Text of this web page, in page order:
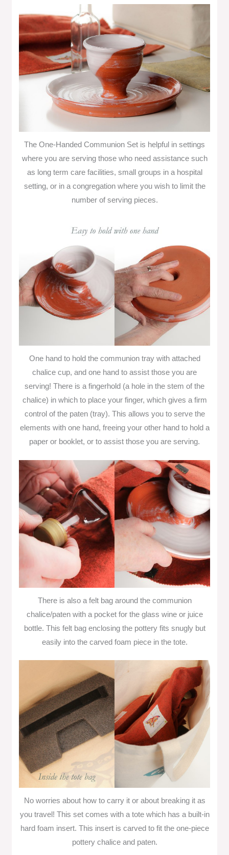
The One-Handed Communion Set is helpful in settings
where you are serving those who need assistance such
as long term care facilities, small groups in a hospital
setting, or in a congregation where you wish to limit the
number of serving pieces.
One hand to hold the communion tray with attached
chalice cup, and one hand to assist those you are
serving! There is a fingerhold (a hole in the stem of the
chalice) in which to place your finger, which gives a firm
control of the paten (tray). This allows you to serve the
elements with one hand, freeing your other hand to hold a
paper or booklet, or to assist those you are serving.
There is also a felt bag around the communion
chalice/paten with a pocket for the glass wine or juice
bottle. This felt bag enclosing the pottery fits snugly but
easily into the carved foam piece in the tote.
No worries about how to carry it or about breaking it as
you travel! This set comes with a tote which has a built-in
hard foam insert. This insert is carved to fit the one-piece
pottery chalice and paten.